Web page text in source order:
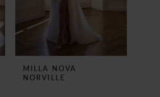
MILLA NOVA
NORVILLE